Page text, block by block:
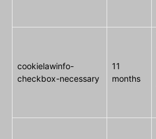
cookielawinfo-
checkbox-necessary
11
months